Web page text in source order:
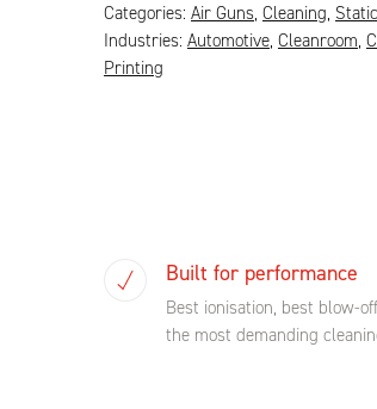
Categories: Air Guns, Cleaning,
Industries: Automotive, Cleanroom,
Printing
Built for performance
Best ionisation, best blow-
the most demanding